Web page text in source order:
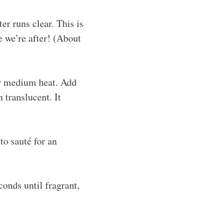
runs clear. This is
we’re after! (About
heat. Add
translucent. It
sauté for an
until fragrant,